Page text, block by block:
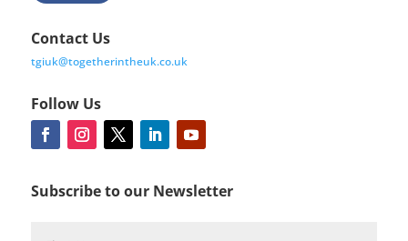
Contact Us
tgiuk@togetherintheuk.co.uk
Follow Us
Subscribe to our Newsletter